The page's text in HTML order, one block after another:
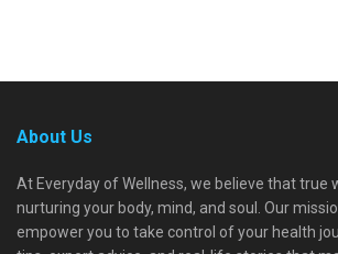
About Us
At Everyday of Wellness, we believe that true
nurturing your body, mind, and soul. Our
empower you to take control of your health